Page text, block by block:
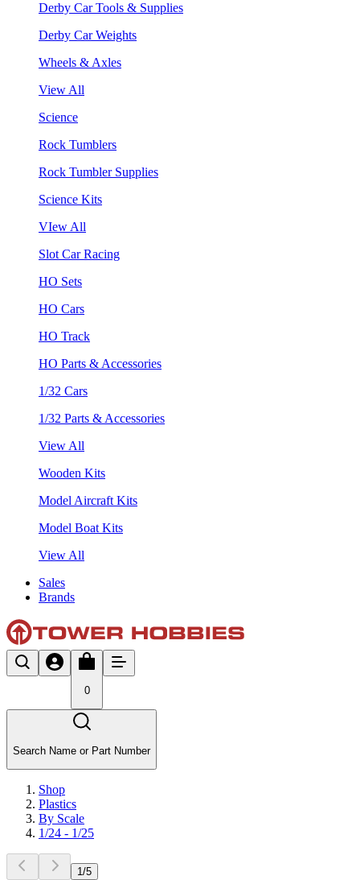
Derby Car Tools & Supplies
Derby Car Weights
Wheels & Axles
View All
Science
Rock Tumblers
Rock Tumbler Supplies
Science Kits
VIew All
Slot Car Racing
HO Sets
HO Cars
HO Track
HO Parts & Accessories
1/32 Cars
1/32 Parts & Accessories
View All
Wooden Kits
Model Aircraft Kits
Model Boat Kits
View All
Sales
Brands
0
Search Name or Part Number
Shop
Plastics
By Scale
1/24 - 1/25
1 /5